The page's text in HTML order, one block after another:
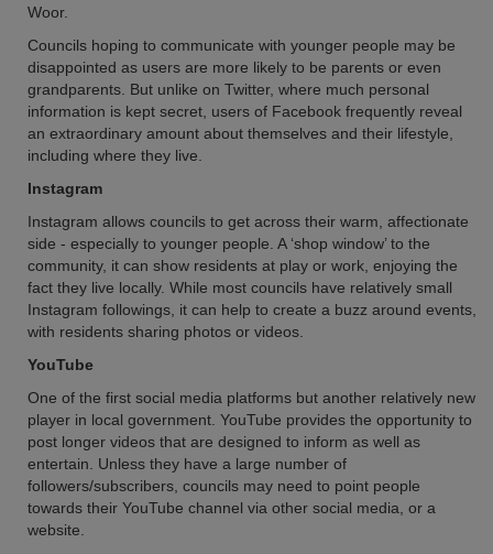
Woor.
Councils hoping to communicate with younger people may be
disappointed as users are more likely to be parents or even
grandparents. But unlike on Twitter, where much personal
information is kept secret, users of Facebook frequently reveal
an extraordinary amount about themselves and their lifestyle,
including where they live.
Instagram
Instagram allows councils to get across their warm, affectionate
side - especially to younger people. A ‘shop window’ to the
community, it can show residents at play or work, enjoying the
fact they live locally. While most councils have relatively small
Instagram followings, it can help to create a buzz around events,
with residents sharing photos or videos.
YouTube
One of the first social media platforms but another relatively new
player in local government. YouTube provides the opportunity to
post longer videos that are designed to inform as well as
entertain. Unless they have a large number of
followers/subscribers, councils may need to point people
towards their YouTube channel via other social media, or a
website.